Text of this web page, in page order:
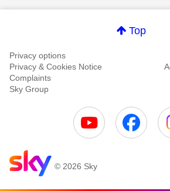
Top
Privacy options
Privacy & Cookies Notice
Complaints
Sky Group
© 2026 Sky